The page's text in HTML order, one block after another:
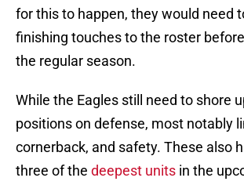
for this to happen, they would need
finishing touches to the roster
the regular season.
While the Eagles still need to shore
positions on defense, most notably
cornerback, and safety. These also
three of the deepest units in the